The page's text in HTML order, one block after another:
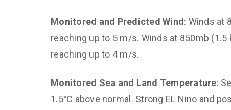
for Air
Monitored and Predicted Wind : Winds at
reaching up to 5 m/s. Winds at 850mb
reaching up to 4 m/s.
Monitored Sea and Land Temperature:
1.5°C above normal. Strong EL Nino and